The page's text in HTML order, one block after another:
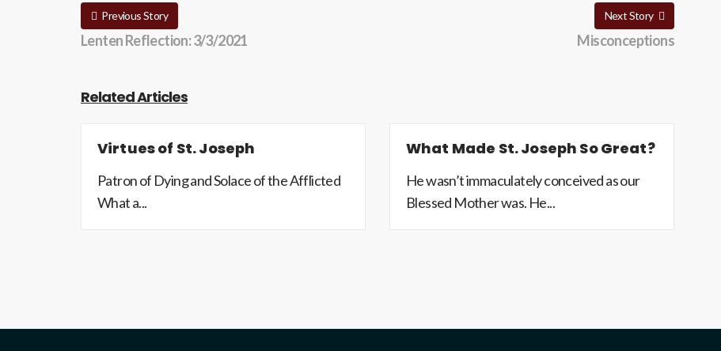
Previous Story
Lenten Reflection: 3/3/2021
Next Story
Misconceptions
Related Articles
Virtues of St. Joseph
Patron of Dying and Solace of the Afflicted
What a...
What Made St. Joseph So Great?
He wasn’t immaculately conceived as our
Blessed Mother was. He...